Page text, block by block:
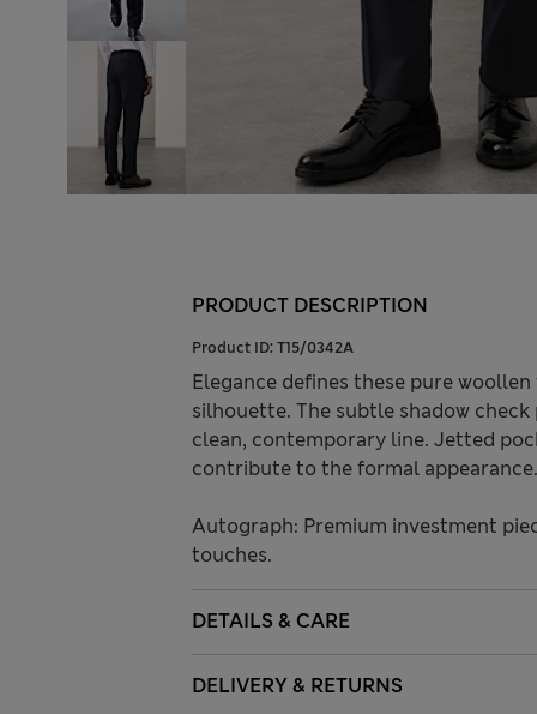
PRODUCT DESCRIPTION
Product ID: T15/0342A
Elegance defines these pure
silhouette. The subtle shadow
clean, contemporary line. Jetted
contribute to the formal appearance.
Autograph: Premium investment
touches.
DETAILS & CARE
DELIVERY & RETURNS